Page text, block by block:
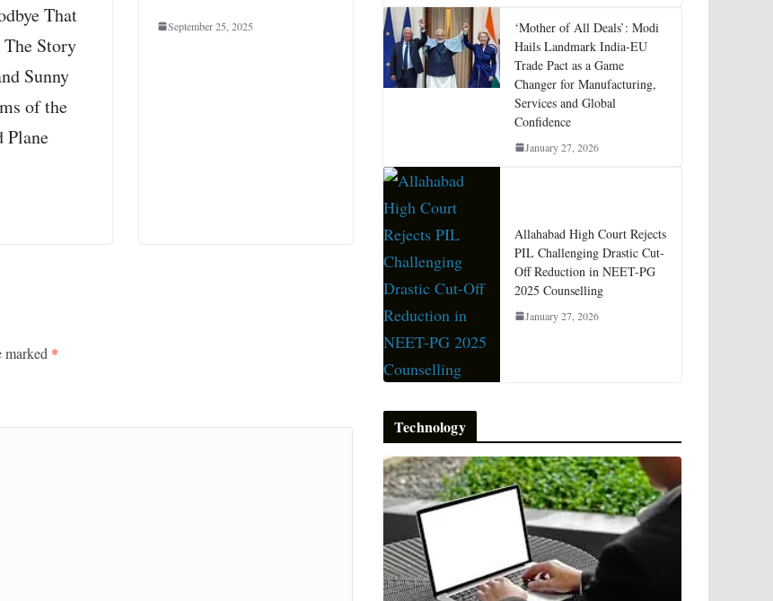
That
The Story
Sunny
of the
Plane
September 25, 2025
marked *
‘Mother of All Deals’: Modi
Hails Landmark India-EU
Trade Pact as a Game
Changer for Manufacturing,
Services and Global
Confidence
January 27, 2026
Allahabad High Court Rejects
PIL Challenging Drastic Cut-
Off Reduction in NEET-PG
2025 Counselling
January 27, 2026
Technology